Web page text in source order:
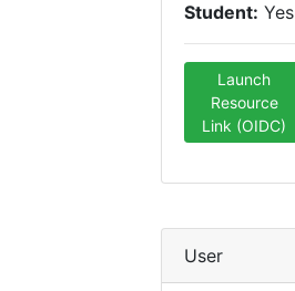
Student: Yes
Launch
Resource
Link (OIDC)
User